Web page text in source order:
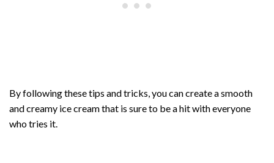
By following these tips and tricks, you can create a smooth
and creamy ice cream that is sure to be a hit with everyone
who tries it.